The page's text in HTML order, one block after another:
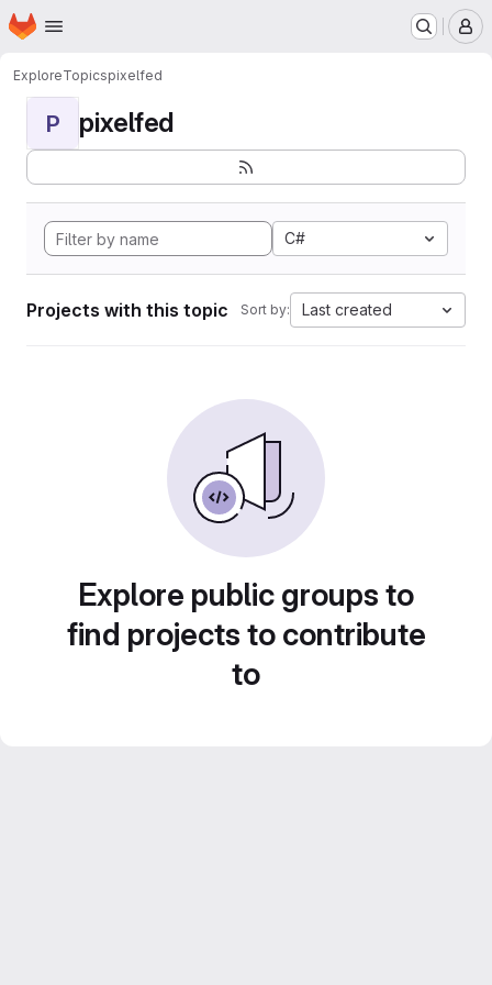
Skip to main content
Homepage
ExploreTopicspixelfed
P pixelfed
C#
Projects with this topic Sort by: Last created
Explore public groups to
find projects to contribute
to